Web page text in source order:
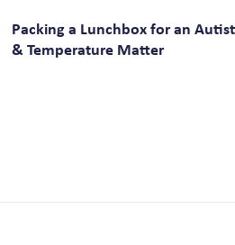
Packing a Lunchbox for an
& Temperature Matter